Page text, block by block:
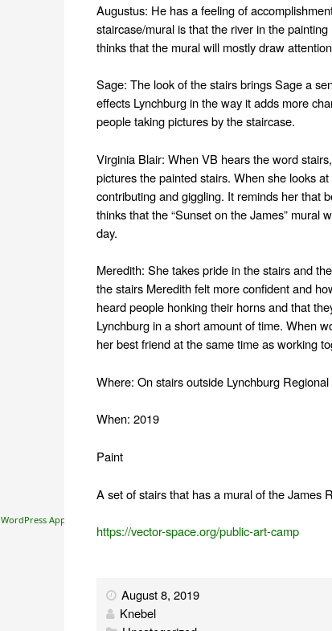
Augustus: He has a feeling of
staircase/mural is that the river in the
thinks that the mural will mostly draw
Sage: The look of the stairs brings Sage a
effects Lynchburg in the way it adds more
people taking pictures by the staircase.
Virginia Blair: When VB hears the word
pictures the painted stairs. When she looks
contributing and giggling. It reminds her that
thinks that the “Sunset on the James” mural
day.
Meredith: She takes pride in the stairs and
the stairs Meredith felt more confident and
heard people honking their horns and that
Lynchburg in a short amount of time. When
her best friend at the same time as working
Where: On stairs outside Lynchburg
When: 2019
Paint
A set of stairs that has a mural of the James
https://vector-space.org/public-art-camp
August 8, 2019
Knebel
WordPress Appliance